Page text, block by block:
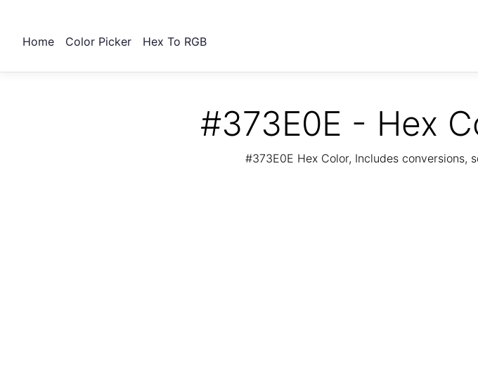
Home Color Picker Hex To RGB
#373E0E - Hex
#373E0E Hex Color, Includes conversions,